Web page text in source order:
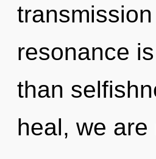
resonance
than
heal, we